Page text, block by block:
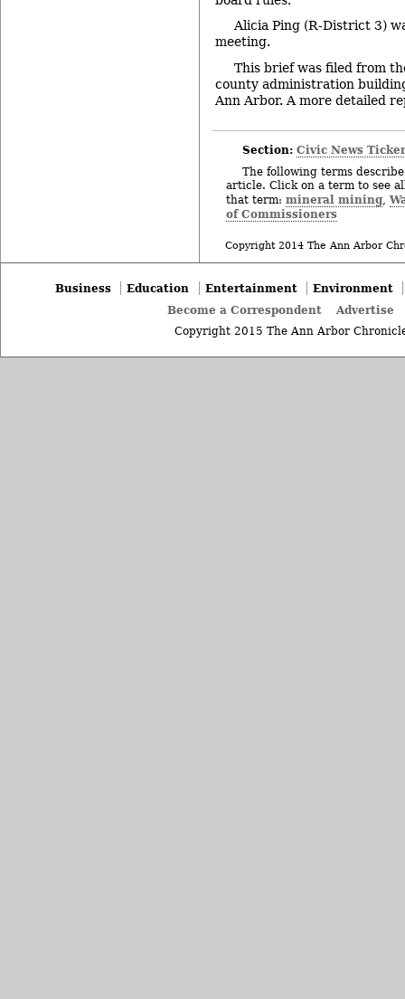
Alicia Ping (R-District 3)
meeting.
This brief was filed from
county administration
Ann Arbor. A more detailed
Section: Civic News
The following terms
article. Click on a term to see
that term: mineral mining,
of Commissioners
Copyright 2014 The Ann Arbor
Business Education Entertainment
Environment
Become a Correspondent
Advertise
Copyright 2015 The Ann Arbor